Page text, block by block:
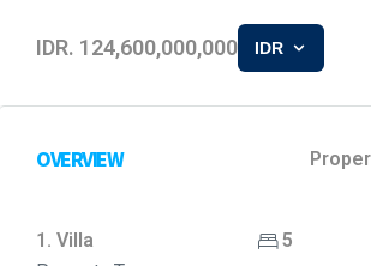
IDR. 124,600,000,000 IDR
OVERVIEW
1. Villa
5